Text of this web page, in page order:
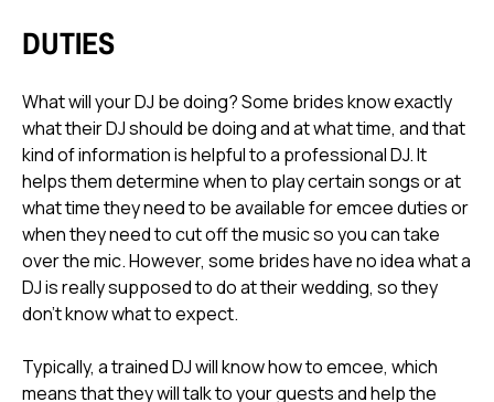
DUTIES
What will your DJ be doing? Some brides know exactly
what their DJ should be doing and at what time, and that
kind of information is helpful to a professional DJ. It
helps them determine when to play certain songs or at
what time they need to be available for emcee duties or
when they need to cut off the music so you can take
over the mic. However, some brides have no idea what a
DJ is really supposed to do at their wedding, so they
don't know what to expect.
Typically, a trained DJ will know how to emcee, which
means that they will talk to your guests and help the